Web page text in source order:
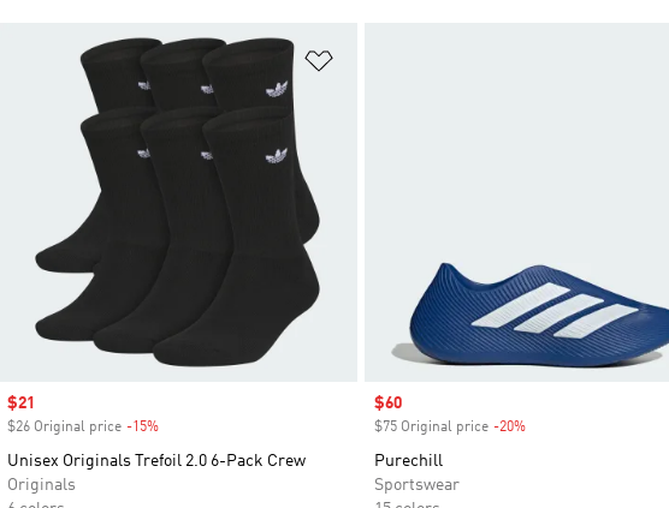
to Wishlist
Sale price
$21
$26 Original price -15%Discount
Unisex Originals Trefoil 2.0 6-Pack Crew
Originals
Sale price
$60
$75 Original price -20%
Purechill
Sportswear